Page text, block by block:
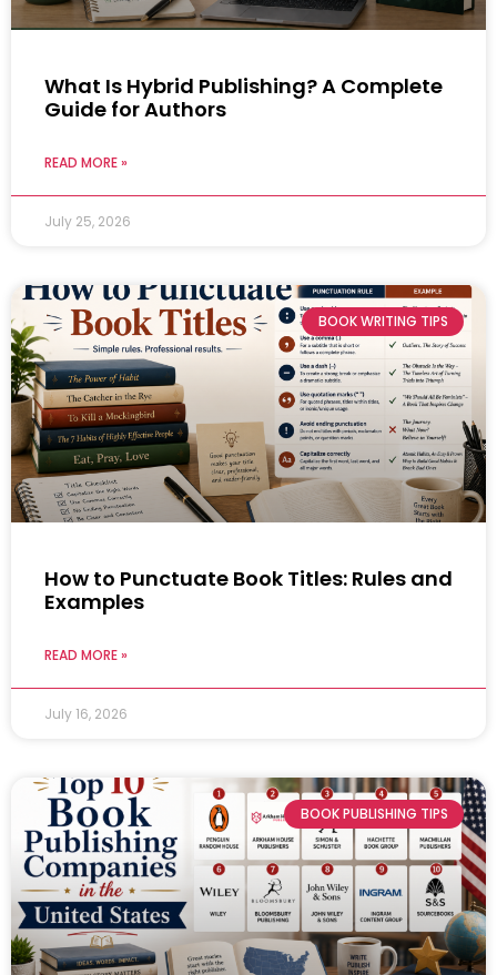
What Is Hybrid Publishing? A Complete
Guide for Authors
READ MORE »
July 25, 2026
BOOK WRITING TIPS
How to Punctuate Book Titles: Rules and
Examples
READ MORE »
July 16, 2026
BOOK PUBLISHING TIPS